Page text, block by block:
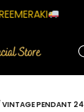
VINTAGE PENDANT 24